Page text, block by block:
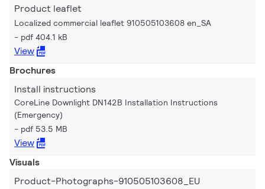
Product leaflet
Localized commercial leaflet 910505103608 en_SA
pdf 404.1 kB
View
Brochures
Install instructions
CoreLine Downlight DN142B Installation Instructions
(Emergency)
pdf 53.5 MB
View
Visuals
Product-Photographs-910505103608_EU